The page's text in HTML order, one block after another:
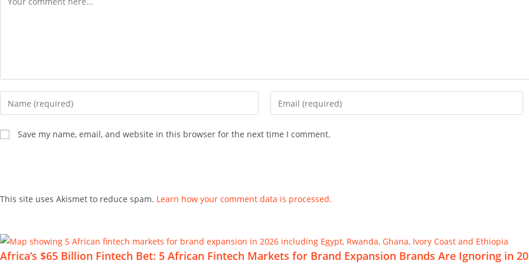
Save my name, email, and website in this browser for the next time I comment.
This site uses Akismet to reduce spam. Learn how your comment data is processed.
Africa’s $65 Billion Fintech Bet: 5 African Fintech Markets for Brand Expansion Brands Are Ignoring in